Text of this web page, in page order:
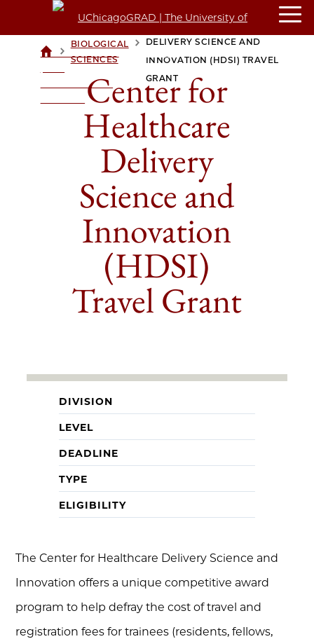
UCHICAGOGRAD
UNIVERSITY OF
>BIOLOGICAL
SCIENCES
CENTER FOR HEALTHCARE
DELIVERY SCIENCE AND
INNOVATION (HDSI) TRAVEL
GRANT
Center for
Healthcare
Delivery
Science and
Innovation
(HDSI)
Travel Grant
DIVISION
LEVEL
DEADLINE
TYPE
ELIGIBILITY
The Center for Healthcare Delivery Science and
Innovation offers a unique competitive award
program to help defray the cost of travel and
registration fees for trainees (residents, fellows,